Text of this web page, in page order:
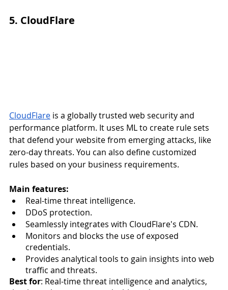
5. CloudFlare
CloudFlare is a globally trusted web security and
performance platform. It uses ML to create rule sets
that defend your website from emerging attacks, like
zero-day threats. You can also define customized
rules based on your business requirements.
Main features:
Real-time threat intelligence.
DDoS protection.
Seamlessly integrates with CloudFlare's CDN.
Monitors and blocks the use of exposed
credentials.
Provides analytical tools to gain insights into web
traffic and threats.
Best for: Real-time threat intelligence and analytics,